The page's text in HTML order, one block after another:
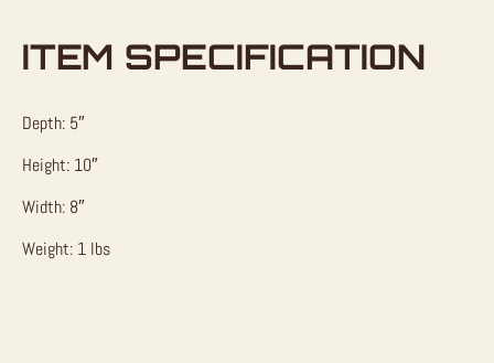
ITEM SPECIFICATION
Depth: 5″
Height: 10″
Width: 8″
Weight: 1 lbs